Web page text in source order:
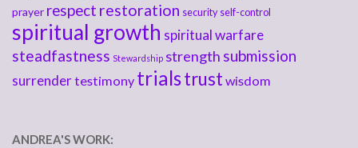
prayer respect restoration security self-control
spiritual growth spiritual warfare
steadfastness Stewardship strength submission
surrendertestimony trialstrust wisdom
ANDREA'S WORK: